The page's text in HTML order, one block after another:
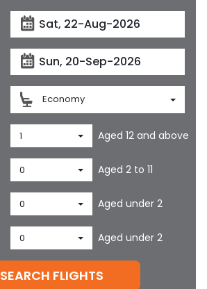
Economy
1 Aged 12 and above
0 Aged 2 to 11
0 Aged under 2
0 Aged under 2
SEARCH FLIGHTS